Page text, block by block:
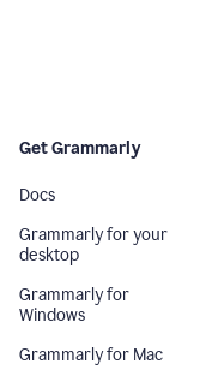
Get Grammarly
Docs
Grammarly for your
desktop
Grammarly for
Windows
Grammarly for Mac